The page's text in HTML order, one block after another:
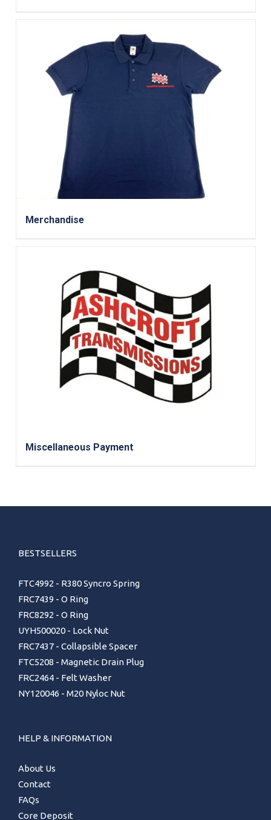
Merchandise
Miscellaneous Payment
BESTSELLERS
FTC4992 - R380 Syncro Spring
FRC7439 - O Ring
FRC8292 - O Ring
UYH500020 - Lock Nut
FRC7437 - Collapsible Spacer
FTC5208 - Magnetic Drain Plug
FRC2464 - Felt Washer
NY120046 - M20 Nyloc Nut
HELP & INFORMATION
About Us
Contact
FAQs
Core Deposit